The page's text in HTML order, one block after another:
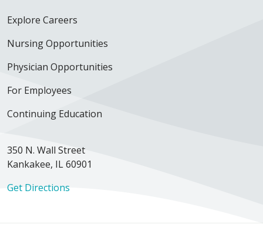
10/10/2025
Explore Careers
Nursing Opportunities
Physician Opportunities
For Employees
Continuing Education
350 N. Wall Street
Kankakee, IL 60901
Get Directions